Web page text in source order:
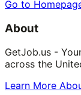
Go to
About
GetJob.us -
across the
Learn More